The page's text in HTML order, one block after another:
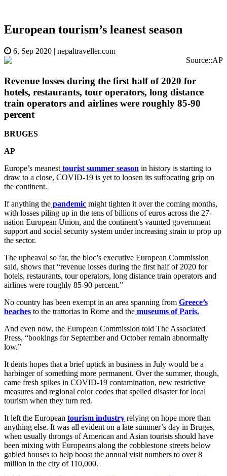
European tourism’s leanest season
6, Sep 2020 | nepaltraveller.com
Source::AP
Revenue losses during the first half of 2020 for
hotels, restaurants, tour operators, long distance
train operators and airlines were roughly 85-90
percent
BRUGES
AP
Europe’s meanesttourist summer season in history is starting to
draw to a close, COVID-19 is yet to loosen its suffocating grip on
the continent.
If anything the pandemic might tighten it over the coming months,
with losses piling up in the tens of billions of euros across the 27-
nation European Union, and the continent’s vaunted government
support and social security system under increasing strain to prop up
the sector.
The upheaval so far, the bloc’s executive European Commission
said, shows that “revenue losses during the first half of 2020 for
hotels, restaurants, tour operators, long distance train operators and
airlines were roughly 85-90 percent.”
No country has been exempt in an area spanning from Greece’s
beaches to the trattorias in Rome and the museums of Paris.
And even now, the European Commission told The Associated
Press, “bookings for September and October remain abnormally
low.”
It dents hopes that a brief uptick in business in July would be a
harbinger of something more permanent. Over the summer, though,
came fresh spikes in COVID-19 contamination, new restrictive
measures and regional color codes that spelled disaster for local
tourism when they turn red.
It left the European tourism industry relying on hope more than
anything else. It was all evident on a late summer’s day in Bruges,
when usually throngs of American and Asian tourists should have
been mixing with Europeans along the cobblestone streets below
gabled houses to help boost the annual visit numbers to over 8
million in the city of 110,000.